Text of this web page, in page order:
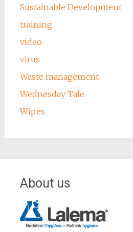
Sustainable Development
training
video
virus
Waste management
Wednesday Tale
Wipes
About us